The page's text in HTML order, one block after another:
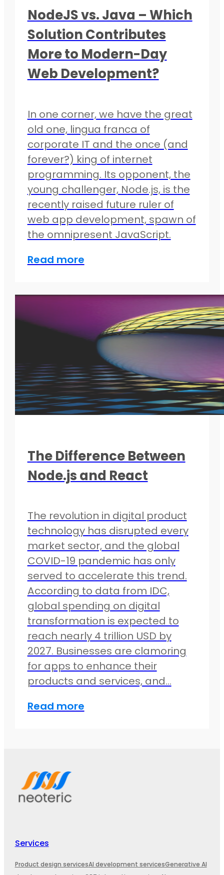
NodeJS vs. Java – Which
Solution Contributes
More to Modern-Day
Web Development?
In one corner, we have the great
old one, lingua franca of
corporate IT and the once (and
forever?) king of internet
programming. Its opponent, the
young challenger, Node.js, is the
recently raised future ruler of
web app development, spawn of
the omnipresent JavaScript.
Read more
The Difference Between
Node.js and React
The revolution in digital product
technology has disrupted every
market sector, and the global
COVID-19 pandemic has only
served to accelerate this trend.
According to data from IDC,
global spending on digital
transformation is expected to
reach nearly 4 trillion USD by
2027. Businesses are clamoring
for apps to enhance their
products and services, and…
Read more
Services
Product design servicesAI development servicesGenerative AI